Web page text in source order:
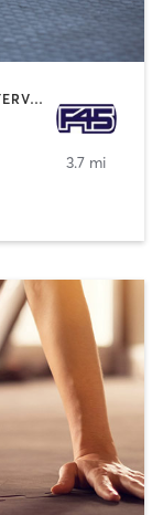
CIRCUIT TRAINING | GYM CLASSES | INTERVAL TRAINING | OTHER
3.7 mi